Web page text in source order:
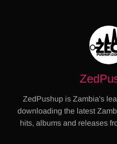
ZedPushup is Zambia's
downloading the latest
hits, albums and releases